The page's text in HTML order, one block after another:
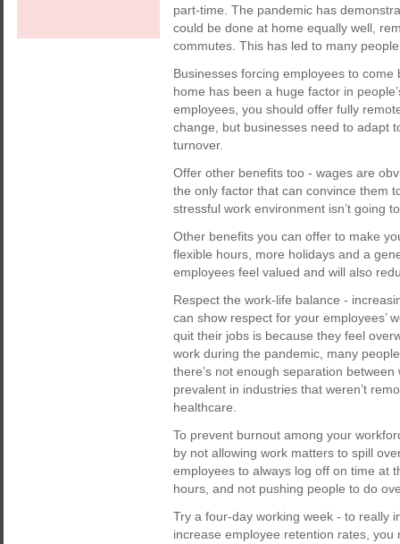
part-time. The pandemic has
could be done at home equally well,
commutes. This has led to many
Businesses forcing employees to
home has been a huge factor in
employees, you should offer fully
change, but businesses need to adapt
turnover.
Offer other benefits too - wages are
the only factor that can convince them
stressful work environment isn’t going
Other benefits you can offer to make
flexible hours, more holidays and a
employees feel valued and will also
Respect the work-life balance -
can show respect for your employees’
quit their jobs is because they feel
work during the pandemic, many
there’s not enough separation
prevalent in industries that weren’t
healthcare.
To prevent burnout among your
by not allowing work matters to spill
employees to always log off on time at
hours, and not pushing people to do
Try a four-day working week - to really
increase employee retention rates,